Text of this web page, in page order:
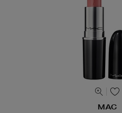
MAC